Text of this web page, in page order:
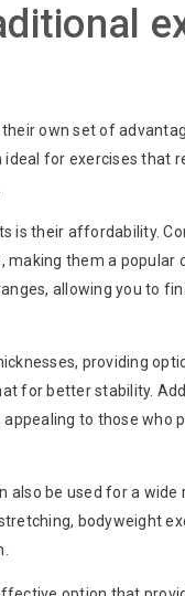
own set of
for exercises that
is their affordability.
them a popular
allowing you to
providing
for better stability.
to those who
also be used for a wide
bodyweight